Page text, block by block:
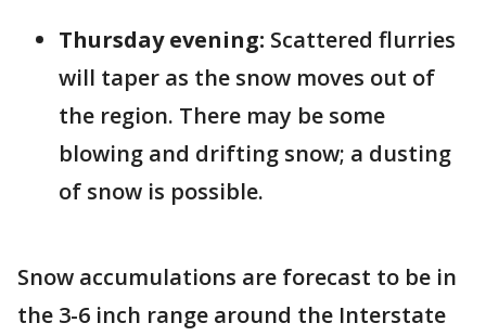
Thursday evening: Scattered flurries
will taper as the snow moves out of
the region. There may be some
blowing and drifting snow; a dusting
of snow is possible.
Snow accumulations are forecast to be in
the 3-6 inch range around the Interstate